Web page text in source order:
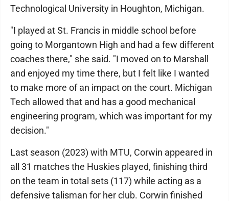
Technological University in Houghton, Michigan.
"I played at St. Francis in middle school before
going to Morgantown High and had a few different
coaches there," she said. "I moved on to Marshall
and enjoyed my time there, but I felt like I wanted
to make more of an impact on the court. Michigan
Tech allowed that and has a good mechanical
engineering program, which was important for my
decision."
Last season (2023) with MTU, Corwin appeared in
all 31 matches the Huskies played, finishing third
on the team in total sets (117) while acting as a
defensive talisman for her club. Corwin finished